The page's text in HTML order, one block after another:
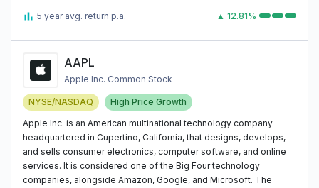
5 year avg. return p.a. ▲ 12.81%
AAPL
Apple Inc. Common Stock
NYSE/NASDAQ
High Price Growth
Apple Inc. is an American multinational technology company
headquartered in Cupertino, California, that designs, develops,
and sells consumer electronics, computer software, and online
services. It is considered one of the Big Four technology
companies, alongside Amazon, Google, and Microsoft. The